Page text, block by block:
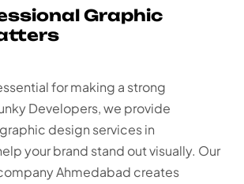
Graphic
for making a strong
Developers, we provide
design services in
your brand stand out visually. Our
Ahmedabad creates